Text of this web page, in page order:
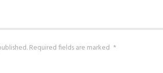
Required fields are marked *